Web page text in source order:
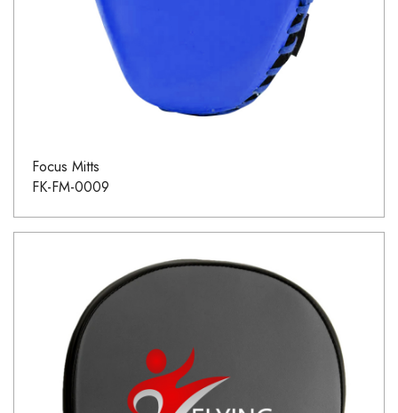
Focus Mitts
FK-FM-0009